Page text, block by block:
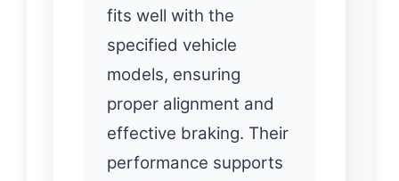
fits well with the
specified vehicle
models, ensuring
proper alignment and
effective braking. Their
performance supports